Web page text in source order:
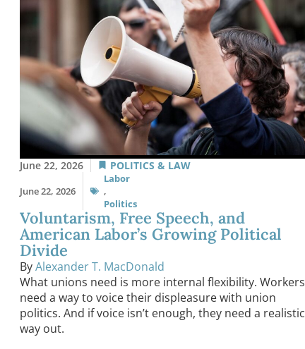
June 22, 2026 POLITICS & LAW
June 22, 2026
Labor
,
Politics
Voluntarism, Free Speech, and
American Labor’s Growing Political
Divide
ByAlexander T. MacDonald
What unions need is more internal flexibility. Workers
need a way to voice their displeasure with union
politics. And if voice isn’t enough, they need a realistic
way out.